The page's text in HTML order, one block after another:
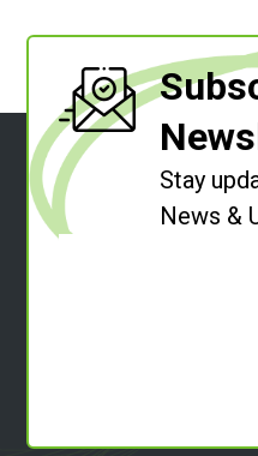
Stay
News &